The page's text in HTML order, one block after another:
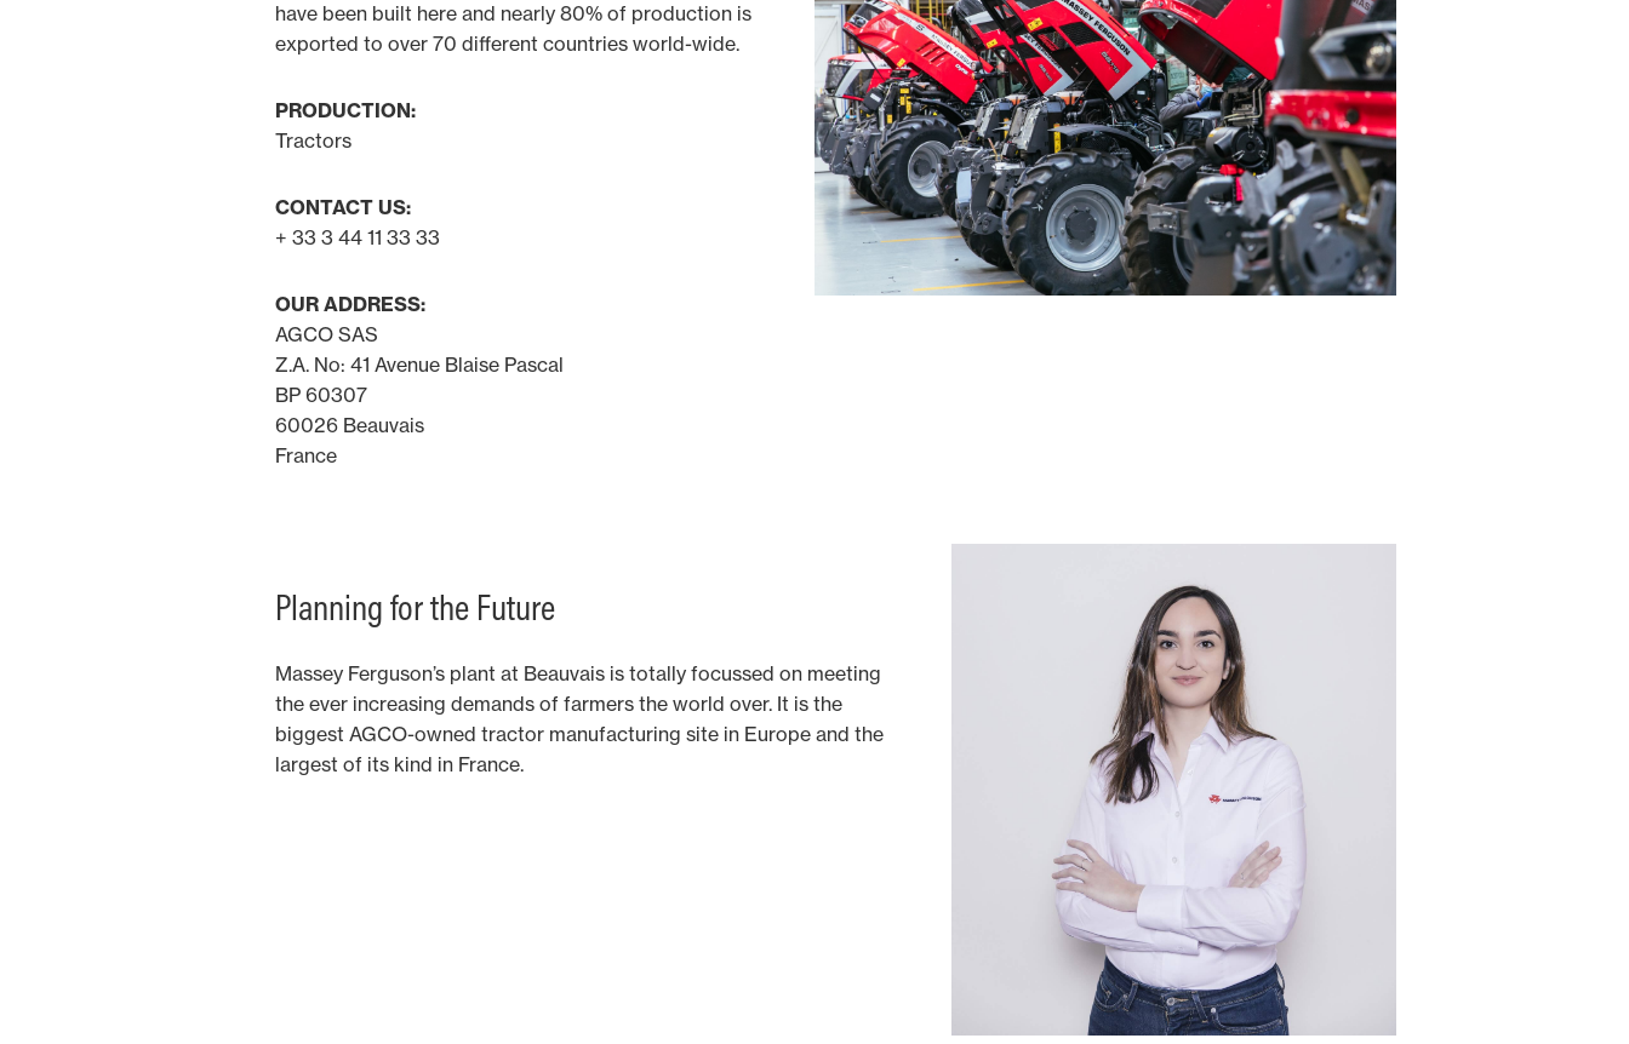
have been built here and nearly 80% of production is
exported to over 70 different countries world-wide.
PRODUCTION:
Tractors
CONTACT US:
+ 33 3 44 11 33 33
OUR ADDRESS:
AGCO SAS
Z.A. No: 41 Avenue Blaise Pascal
BP 60307
60026 Beauvais
France
Planning for the Future
Massey Ferguson’s plant at Beauvais is totally focussed on meeting
the ever increasing demands of farmers the world over. It is the
biggest AGCO-owned tractor manufacturing site in Europe and the
largest of its kind in France.